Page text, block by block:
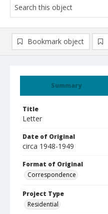
Summary
Title
Letter
Date of Original
circa 1948-1949
Format of Original
Correspondence
Project Type
Residential
Bookmark object